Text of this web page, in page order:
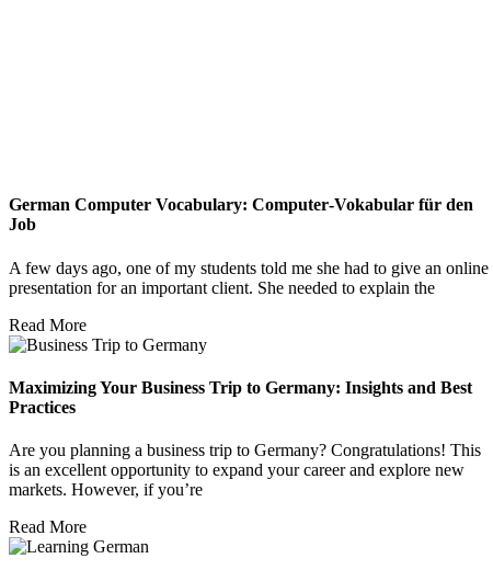
German Computer Vocabulary: Computer‑Vokabular für den
Job
A few days ago, one of my students told me she had to give an online
presentation for an important client. She needed to explain the
Read More
Maximizing Your Business Trip to Germany: Insights and Best
Practices
Are you planning a business trip to Germany? Congratulations! This
is an excellent opportunity to expand your career and explore new
markets. However, if you’re
Read More